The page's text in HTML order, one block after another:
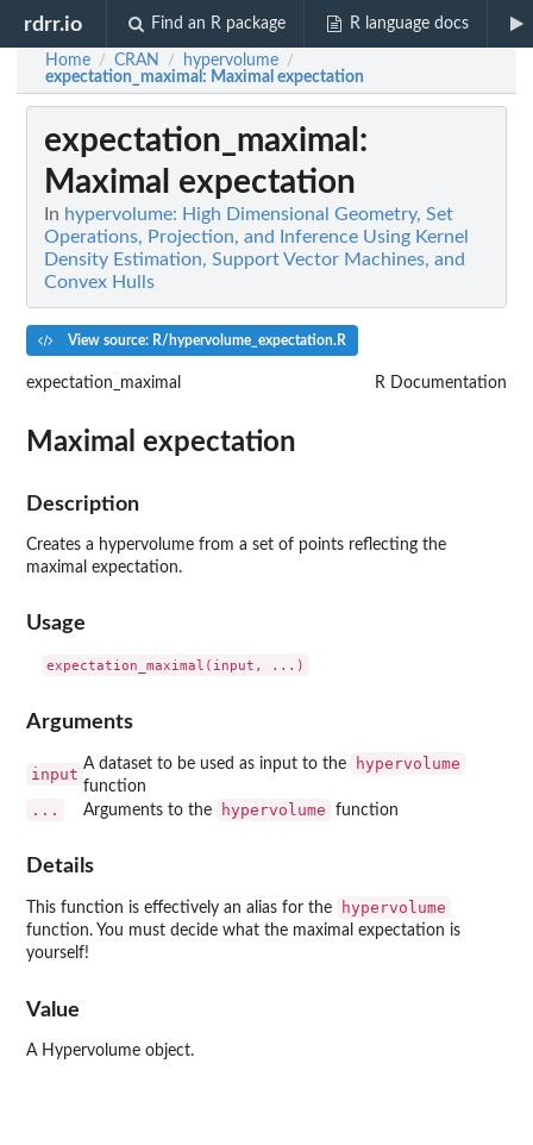
rdrr.io Find an R package R language docs
Home / CRAN / hypervolume /
expectation_maximal : Maximal expectation
expectation_maximal :
Maximal expectation
In hypervolume: High Dimensional Geometry, Set
Operations, Projection, and Inference Using Kernel
Density Estimation, Support Vector Machines, and
Convex Hulls
View source: R/hypervolume_expectation.R
expectation_maximal R Documentation
Maximal expectation
Description
Creates a hypervolume from a set of points reflecting the
maximal expectation.
Usage
Arguments
input
A dataset to be used as input to the hypervolume
function
... Arguments to the hypervolume function
Details
This function is effectively an alias for the hypervolume
function. You must decide what the maximal expectation is
yourself!
Value
A Hypervolume object.